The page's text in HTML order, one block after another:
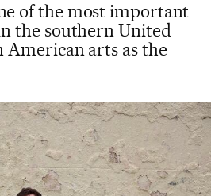
of the most important
the southern United
American arts as the